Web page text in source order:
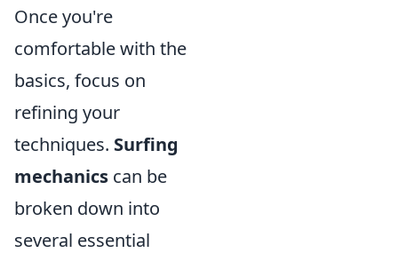
Once you're
comfortable with the
basics, focus on
refining your
techniques. Surfing
mechanics can be
broken down into
several essential